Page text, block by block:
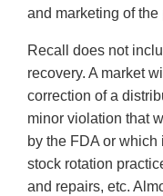
and marketing of
Recall does not
recovery. A market
correction of a
minor violation that
by the FDA or which
stock rotation
and repairs, etc.